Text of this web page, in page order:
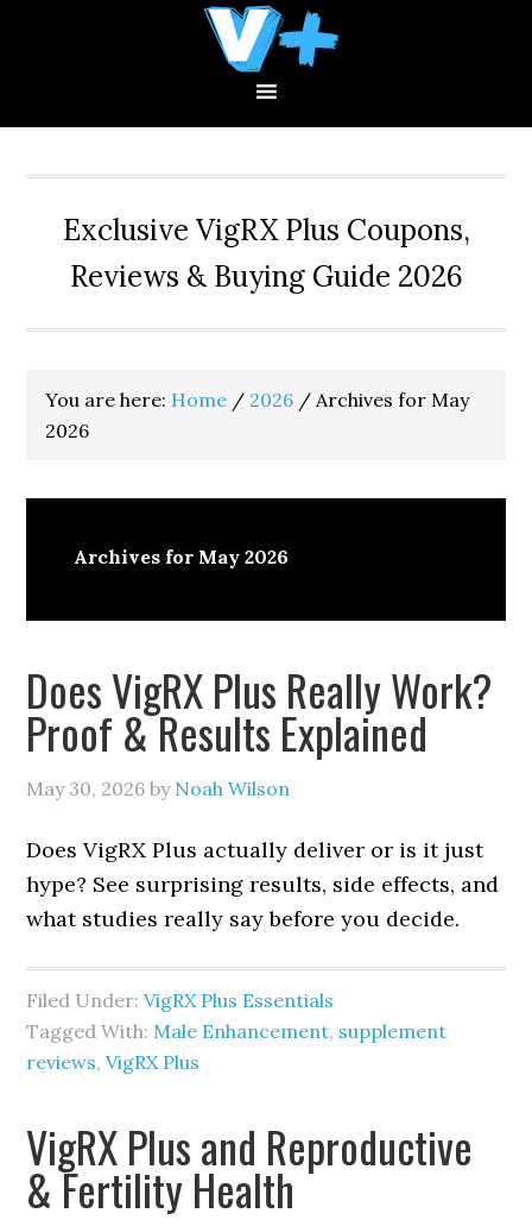
Exclusive VigRX Plus Coupons,
Reviews & Buying Guide 2026
You are here: Home / 2026 / Archives for May
2026
Archives for May 2026
Does VigRX Plus Really Work?
Proof & Results Explained
May 30, 2026 by Noah Wilson
Does VigRX Plus actually deliver or is it just
hype? See surprising results, side effects, and
what studies really say before you decide.
Filed Under:VigRX Plus Essentials
Tagged With: Male Enhancement, supplement
reviews,VigRX Plus
VigRX Plus and Reproductive
& Fertility Health